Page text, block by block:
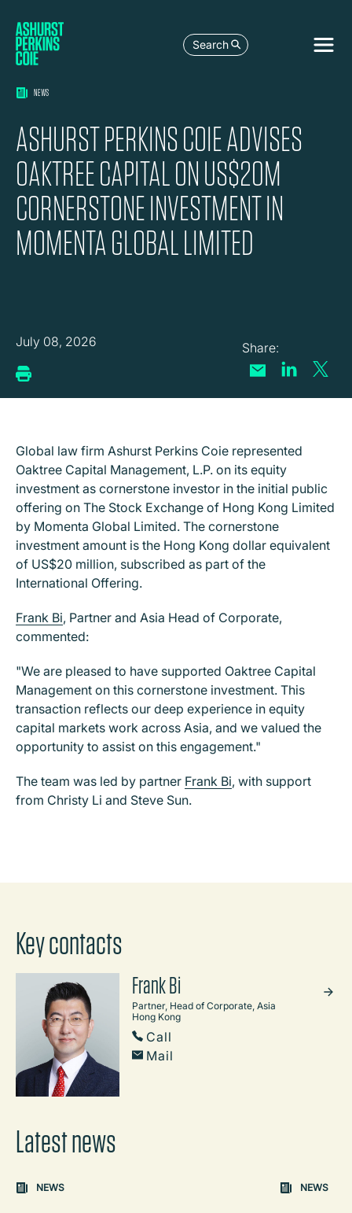
Search
NEWS
ASHURST PERKINS COIE ADVISES
OAKTREE CAPITAL ON US$20M
CORNERSTONE INVESTMENT IN
MOMENTA GLOBAL LIMITED
July 08, 2026
Global law firm Ashurst Perkins Coie represented
Oaktree Capital Management, L.P. on its equity
investment as cornerstone investor in the initial public
offering on The Stock Exchange of Hong Kong Limited
by Momenta Global Limited. The cornerstone
investment amount is the Hong Kong dollar equivalent
of US$20 million, subscribed as part of the
International Offering.
Frank Bi, Partner and Asia Head of Corporate,
commented:
"We are pleased to have supported Oaktree Capital
Management on this cornerstone investment. This
transaction reflects our deep experience in equity
capital markets work across Asia, and we valued the
opportunity to assist on this engagement."
The team was led by partner Frank Bi, with support
from Christy Li and Steve Sun.
Key contacts
Frank Bi
Partner, Head of Corporate, Asia
Hong Kong
Call
Mail
Latest news
Carousel: clicking the "Previous" or "Next" button
the content between the buttons.
NEWS NEWS